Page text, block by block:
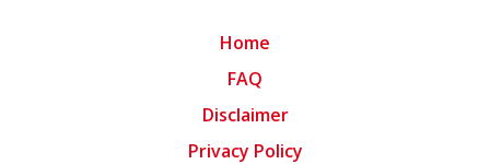
Home
FAQ
Disclaimer
Privacy Policy